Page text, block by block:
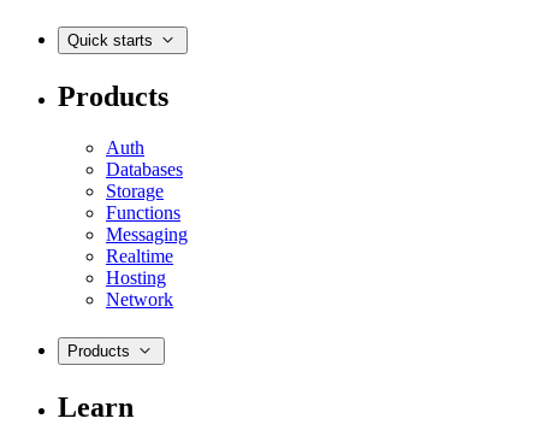
Quick starts
Products
Auth
Databases
Storage
Functions
Messaging
Realtime
Hosting
Network
Products
Learn